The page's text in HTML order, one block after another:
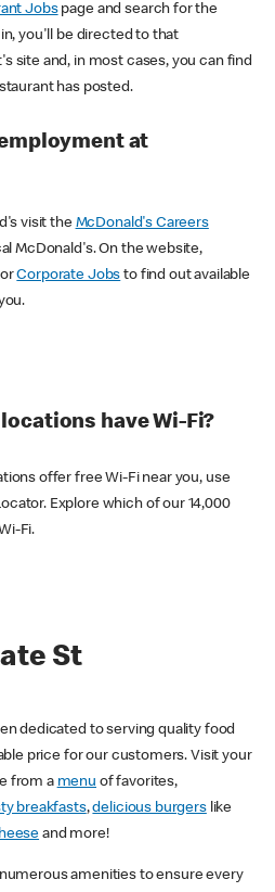
Jobspage and search for the
you'll be directed to that
site and, in most cases, you can find
has posted.
at
visit the McDonald's Careers
McDonald's. On the website,
Corporate Jobs to find out available
have Wi-Fi?
offer free Wi-Fi near you, use
Explore which of our 14,000
Fi.
St
dedicated to serving quality food
price for our customers. Visit your
from a menu of favorites,
breakfasts,delicious burgerslike
and more!
amenities to ensure every